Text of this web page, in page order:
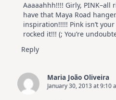
Aaaaahhh!!!! Girly, PINK–all
have that Maya Road
inspiration!!!!! Pink isn’t
rocked it!!! (; You’re
Reply
Maria João Oliveira
January 30, 2013 at 9:10